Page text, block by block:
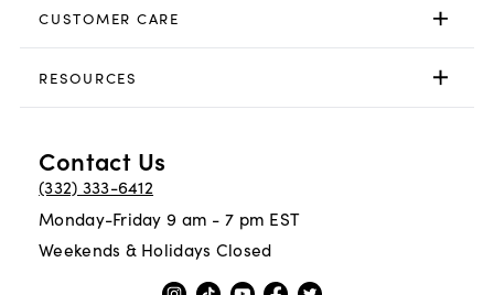
CUSTOMER CARE
RESOURCES
Contact Us
(332) 333-6412
Monday-Friday 9 am - 7 pm EST
Weekends & Holidays Closed